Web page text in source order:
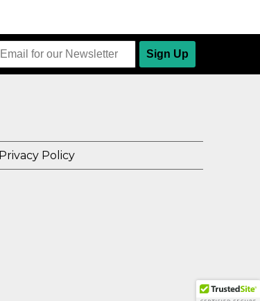
Sign Up
Privacy Policy